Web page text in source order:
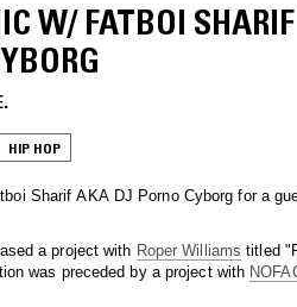
W/ FATBOI SHARIF
HIP HOP
Sharif AKA DJ Porno Cyborg for a
a project with Roper Williams titled
was preceded by a project with